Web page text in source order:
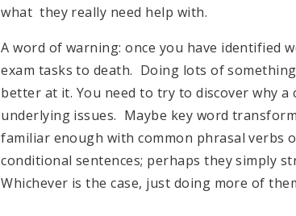
what they really need help with.
A word of warning: once you have identified
exam tasks to death. Doing lots of
better at it. You need to try to discover why
underlying issues. Maybe key word
familiar enough with common phrasal verbs
conditional sentences; perhaps they simply
Whichever is the case, just doing more of